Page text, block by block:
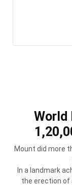
World
Mount did more
In a landmark
the erection of